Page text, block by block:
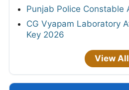
Punjab Police Constable
CG Vyapam Laboratory
Key 2026
View All